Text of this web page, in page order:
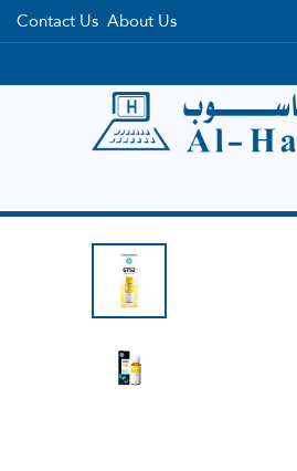
Contact Us About Us